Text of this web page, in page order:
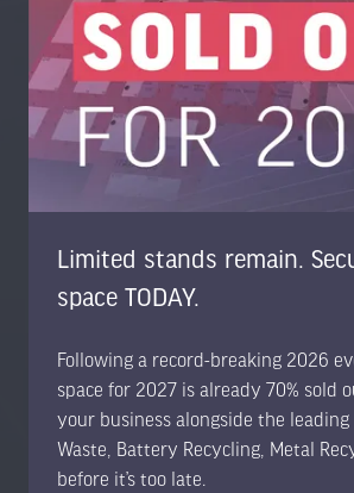
Limited stands remain.
space TODAY.
Following a record-breaking 2026
space for 2027 is already 70% sold
your business alongside the leading
Waste, Battery Recycling, Metal
before it’s too late.
Trans-World Events Ltd, High Point, 3rd
Road, Guildford, Surrey GU1 3RX, United
UK: +44 1483 330 018
US Toll Free: +1 404 737 8307
www.trans-worldevents.com
Useful Links
Contact the Team
Register to Attend
Sponsor or Exhibit
Terms & Conditions